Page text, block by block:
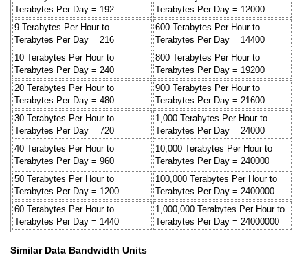
Terabytes Per Day = 192
Terabytes Per Day = 12000
9 Terabytes Per Hour to
Terabytes Per Day = 216
600 Terabytes Per Hour to
Terabytes Per Day = 14400
10 Terabytes Per Hour to
Terabytes Per Day = 240
800 Terabytes Per Hour to
Terabytes Per Day = 19200
20 Terabytes Per Hour to
Terabytes Per Day = 480
900 Terabytes Per Hour to
Terabytes Per Day = 21600
30 Terabytes Per Hour to
Terabytes Per Day = 720
1,000 Terabytes Per Hour to
Terabytes Per Day = 24000
40 Terabytes Per Hour to
Terabytes Per Day = 960
10,000 Terabytes Per Hour to
Terabytes Per Day = 240000
50 Terabytes Per Hour to
Terabytes Per Day = 1200
100,000 Terabytes Per Hour to
Terabytes Per Day = 2400000
60 Terabytes Per Hour to
Terabytes Per Day = 1440
1,000,000 Terabytes Per Hour to
Terabytes Per Day = 24000000
Similar Data Bandwidth Units